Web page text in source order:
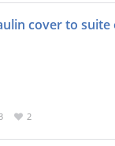
cover to suite
2